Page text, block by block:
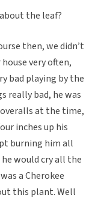
the leaf?
then, we didn’t
very often,
bad playing by the
really bad, he was
at the time,
inches up his
burning him all
would cry all the
a Cherokee
this plant. Well